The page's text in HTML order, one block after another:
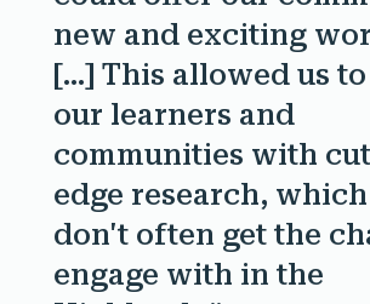
new and exciting
[…] This allowed us
our learners and
communities with
edge research,
don't often get the
engage with in the